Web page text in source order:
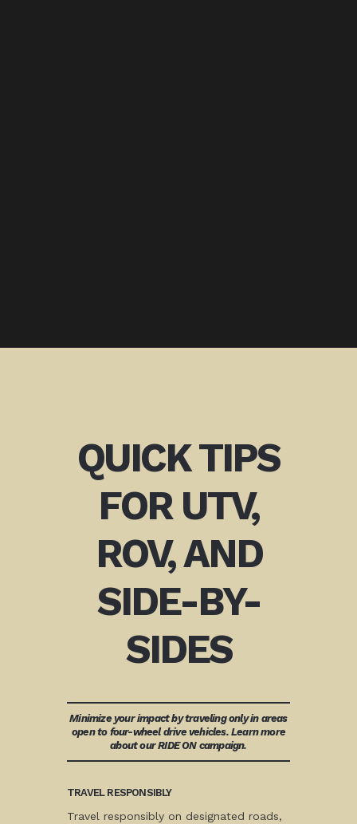
QUICK TIPS
FOR UTV,
ROV, AND
SIDE-BY-
SIDES
Minimize your impact by traveling only in areas
open to four-wheel drive vehicles. Learn more
about our RIDE ON campaign.
TRAVEL RESPONSIBLY
Travel responsibly on designated roads,